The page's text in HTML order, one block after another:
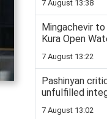
7 August 13:38
Mingachevir
Kura Open
7 August 13:22
Pashinyan
unfulfilled
7 August 13:02